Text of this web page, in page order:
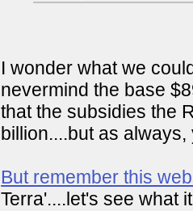
I wonder what we
nevermind the base
that the subsidies the
billion....but as
But remember this
Terra'....let's see what